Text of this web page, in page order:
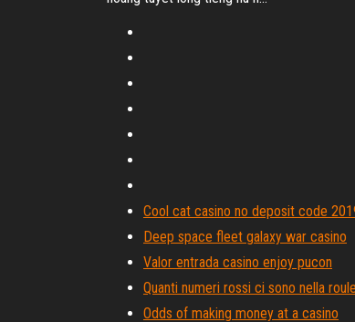
Cool cat casino no deposit code
Deep space fleet galaxy war casino
Valor entrada casino enjoy pucon
Quanti numeri rossi ci sono nella
Odds of making money at a casino